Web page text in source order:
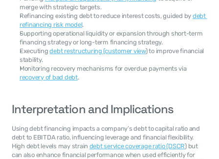
merge with strategic targets.
Refinancing existing debt to reduce interest costs, guided by debt
refinancing risk model.
Supporting operational liquidity or expansion through short-term
financing strategy or long-term financing strategy.
Executing debt restructuring (customer view) to improve financial
stability.
Monitoring recovery mechanisms for overdue payments via
recovery of bad debt.
Interpretation and Implications
Using debt financing impacts a company’s debt to capital ratio and
debt to EBITDA ratio, influencing leverage and financial flexibility.
High debt levels may strain debt service coverage ratio (DSCR) but
can also enhance financial performance when used efficiently for